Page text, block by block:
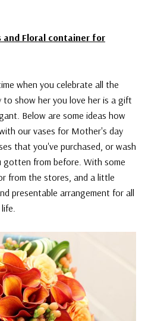
and Floral container for
when you celebrate all the
show her you love her is a gift
Below are some ideas how
our vases for Mother's day
that you've purchased, or wash
gotten from before. With some
from the stores, and a little
presentable arrangement for all